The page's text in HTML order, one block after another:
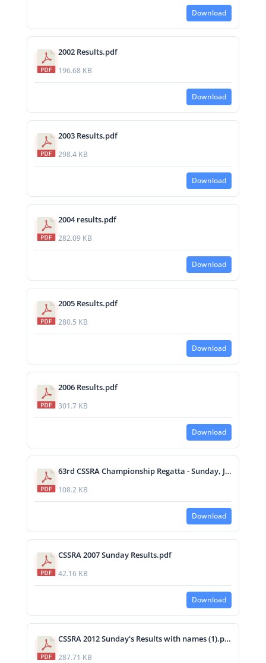
Download
2002 Results.pdf
196.68 KB
Download
2003 Results.pdf
298.4 KB
Download
2004 results.pdf
282.09 KB
Download
2005 Results.pdf
280.5 KB
Download
2006 Results.pdf
301.7 KB
Download
63rd CSSRA Championship Regatta - Sunday, June 1, 2008 Race Results.pdf
108.2 KB
Download
CSSRA 2007 Sunday Results.pdf
42.16 KB
Download
CSSRA 2012 Sunday's Results with names (1).pdf
287.71 KB